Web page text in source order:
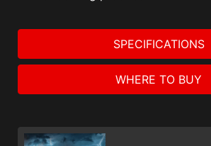
SPECIFICATIONS
WHERE TO BUY